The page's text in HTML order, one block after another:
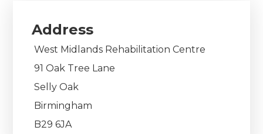
Address
West Midlands Rehabilitation Centre
91 Oak Tree Lane
Selly Oak
Birmingham
B29 6JA